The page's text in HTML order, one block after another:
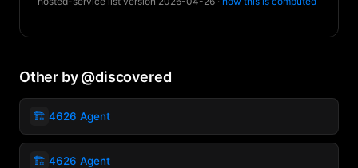
Other by @discovered
🏗️ 4626 Agent
🏗️ 4626 Agent